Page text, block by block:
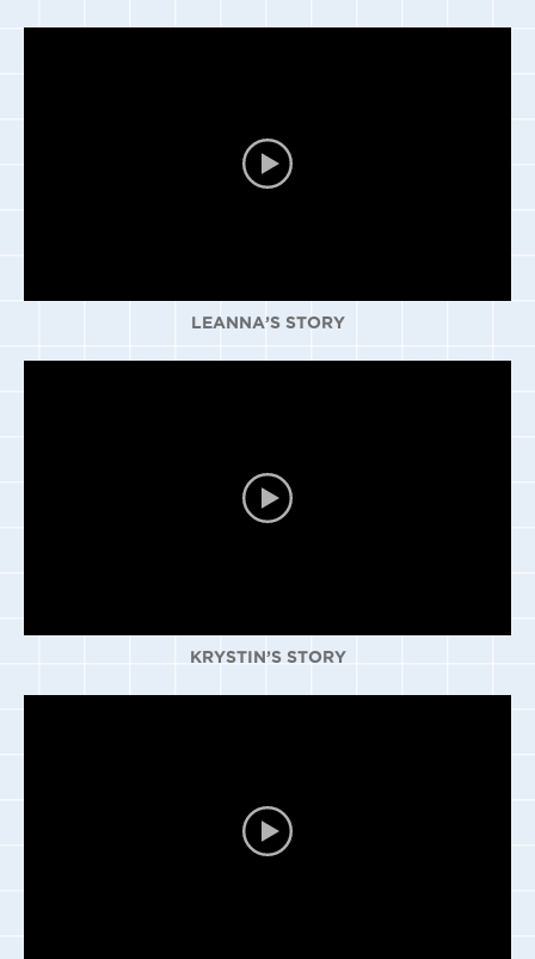
LEANNA’S STORY
KRYSTIN’S STORY